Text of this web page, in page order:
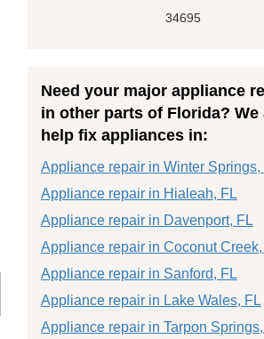
34695
Need your major appliance
in other parts of Florida? We
help fix appliances in:
Appliance repair in Winter Springs,
Appliance repair in Hialeah, FL
Appliance repair in Davenport, FL
Appliance repair in Coconut Creek,
Appliance repair in Sanford, FL
Appliance repair in Lake Wales, FL
Appliance repair in Tarpon